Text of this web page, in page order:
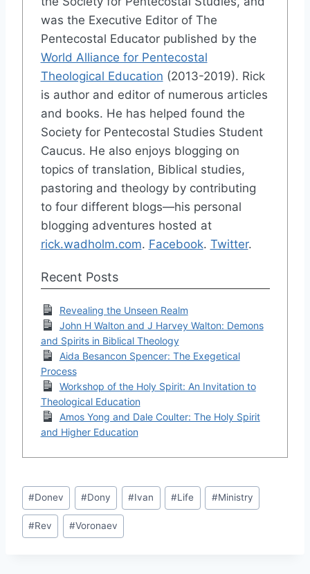
was the Executive Editor of The
Pentecostal Educator published by the
World Alliance for Pentecostal
Theological Education (2013-2019). Rick
is author and editor of numerous articles
and books. He has helped found the
Society for Pentecostal Studies Student
Caucus. He also enjoys blogging on
topics of translation, Biblical studies,
pastoring and theology by contributing
to four different blogs—his personal
blogging adventures hosted at
rick.wadholm.com. Facebook. Twitter.
Recent Posts
Revealing the Unseen Realm
John H Walton and J Harvey Walton: Demons
and Spirits in Biblical Theology
Aida Besancon Spencer: The Exegetical
Process
Workshop of the Holy Spirit: An Invitation to
Theological Education
Amos Yong and Dale Coulter: The Holy Spirit
and Higher Education
Post
Tags:
#Donev #Dony #Ivan #Life #Ministry
#Rev #Voronaev